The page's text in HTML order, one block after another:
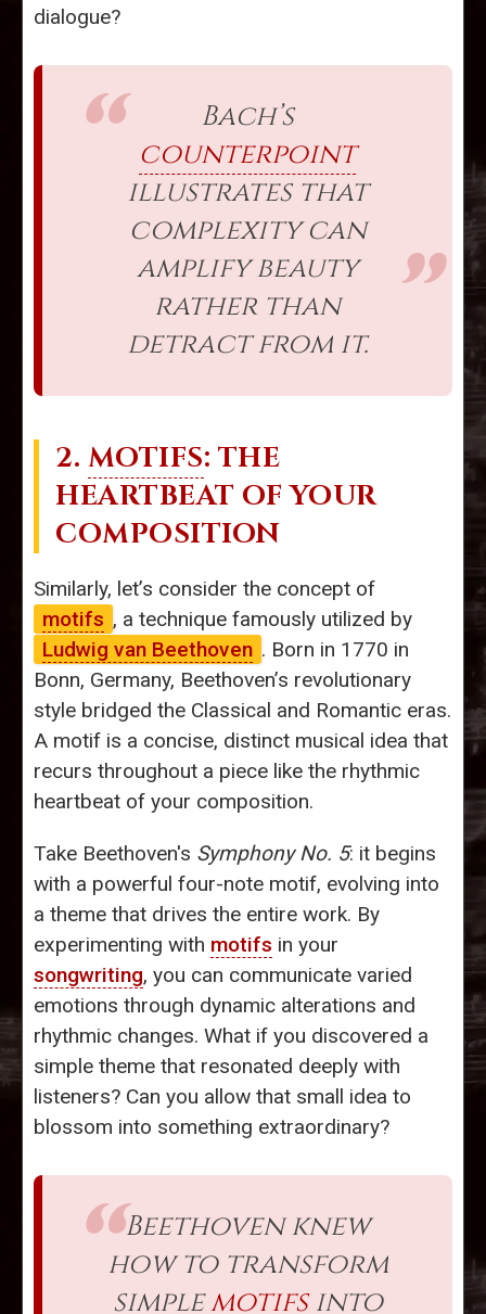
dialogue?
Bach’s
counterpoint
illustrates that
complexity can
amplify beauty
rather than
detract from it.
2. MOTIFS: THE
HEARTBEAT OF YOUR
COMPOSITION
Similarly, let’s consider the concept of
motifs , a technique famously utilized by
Ludwig van Beethoven . Born in 1770 in
Bonn, Germany, Beethoven’s revolutionary
style bridged the Classical and Romantic eras.
A motif is a concise, distinct musical idea that
recurs throughout a piece like the rhythmic
heartbeat of your composition.
Take Beethoven's Symphony No. 5: it begins
with a powerful four-note motif, evolving into
a theme that drives the entire work. By
experimenting with motifs in your
songwriting, you can communicate varied
emotions through dynamic alterations and
rhythmic changes. What if you discovered a
simple theme that resonated deeply with
listeners? Can you allow that small idea to
blossom into something extraordinary?
Beethoven knew
how to transform
simplemotifsinto